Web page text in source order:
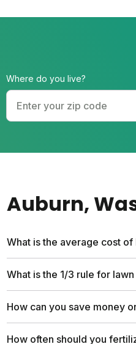
Where do you live?
Auburn,
What is the average cost
custom nutrient plan, free
What is the 1/3 rule for
strong and reduces stress
How can you save money
How often should you